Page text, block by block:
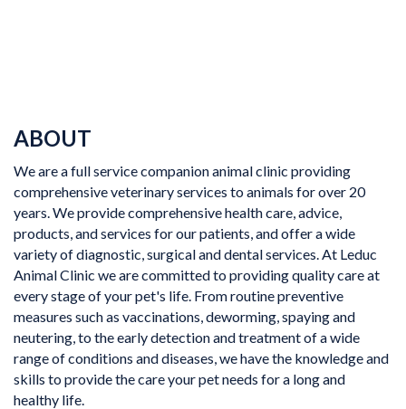
ABOUT
We are a full service companion animal clinic providing
comprehensive veterinary services to animals for over 20
years. We provide comprehensive health care, advice,
products, and services for our patients, and offer a wide
variety of diagnostic, surgical and dental services. At Leduc
Animal Clinic we are committed to providing quality care at
every stage of your pet's life. From routine preventive
measures such as vaccinations, deworming, spaying and
neutering, to the early detection and treatment of a wide
range of conditions and diseases, we have the knowledge and
skills to provide the care your pet needs for a long and
healthy life.